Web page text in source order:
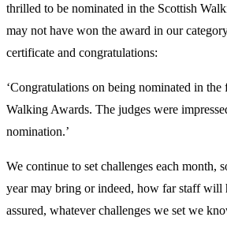
thrilled to be nominated in the Scottish
may not have won the award in our
certificate and congratulations:
‘Congratulations on being nominated in the
Walking Awards. The judges were
nomination.’
We continue to set challenges each month,
year may bring or indeed, how far staff will
assured, whatever challenges we set we